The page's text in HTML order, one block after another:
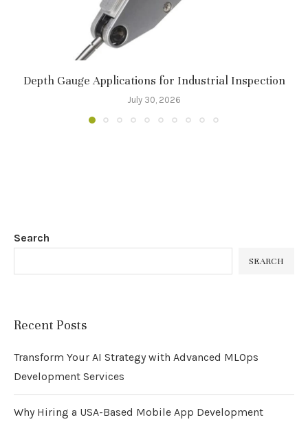
Depth Gauge Applications for Industrial Inspection
July 30, 2026
Search
SEARCH
Recent Posts
Transform Your AI Strategy with Advanced MLOps
Development Services
Why Hiring a USA-Based Mobile App Development